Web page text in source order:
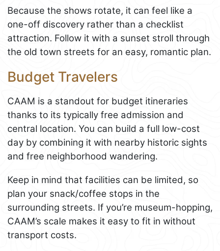
Because the shows rotate, it can feel like a
one-off discovery rather than a checklist
attraction. Follow it with a sunset stroll through
the old town streets for an easy, romantic plan.
Budget Travelers
CAAM is a standout for budget itineraries
thanks to its typically free admission and
central location. You can build a full low-cost
day by combining it with nearby historic sights
and free neighborhood wandering.
Keep in mind that facilities can be limited, so
plan your snack/coffee stops in the
surrounding streets. If you’re museum-hopping,
CAAM’s scale makes it easy to fit in without
transport costs.